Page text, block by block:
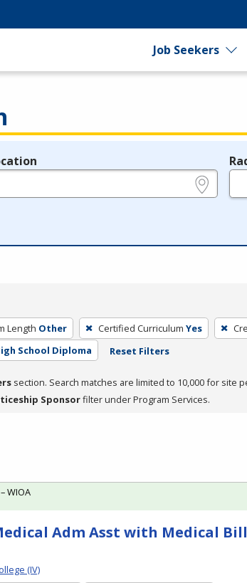
Job Seekers
Length Other Certified Curriculum Yes
School Diploma Reset Filters
section. Search matches are limited to 10,000 for site
Sponsorfilter under Program Services.
Adm Asst with Medical
(IV)
WIOA